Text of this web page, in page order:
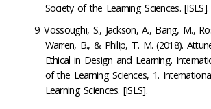
Society of the Learning Sciences. [ISLS].
Vossoughi, S., Jackson, A., Bang, M.,
Warren, B., & Philip, T. M. (2018).
Ethical in Design and Learning.
of the Learning Sciences, 1.
Learning Sciences. [ISLS].